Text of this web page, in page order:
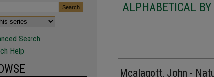
ALPHABETICAL
Mcalagott, John -
Search
Help